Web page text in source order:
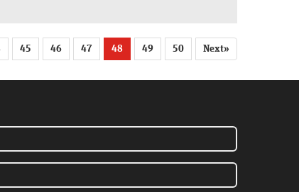
45 46 47 48 49 50 Next»